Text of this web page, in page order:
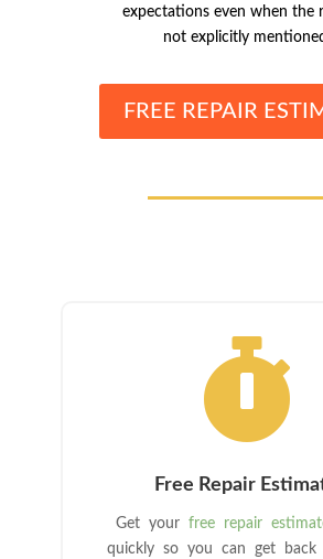
expectations even when the
not explicitly
FREE REPAIR

Free Repair
Get yourfree repair
quickly so you can get